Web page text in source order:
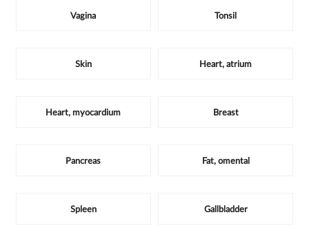
Vagina Tonsil
Skin Heart, atrium
Heart, myocardium Breast
Pancreas Fat, omental
Spleen Gallbladder